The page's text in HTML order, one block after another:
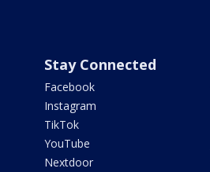
Stay Connected
Facebook
Instagram
TikTok
YouTube
Nextdoor